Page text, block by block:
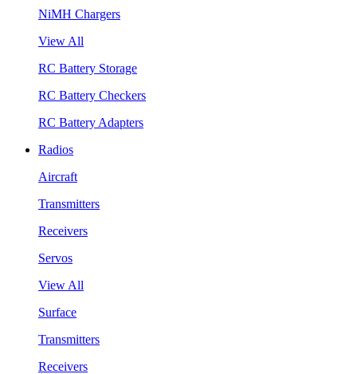
NiMH Chargers
View All
RC Battery Storage
RC Battery Checkers
RC Battery Adapters
Radios
Aircraft
Transmitters
Receivers
Servos
View All
Surface
Transmitters
Receivers